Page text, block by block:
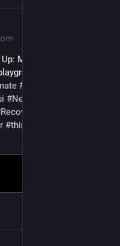
Mangonui schoolboys
#
#NewZealand
Recovery
#thinking